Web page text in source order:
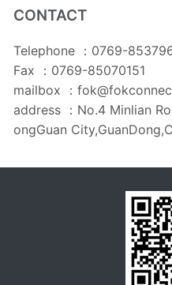
CONTACT
Telephone ：0769-
Fax ：0769-85070151
mailbox ：
address ：No.4 Minlian
ongGuan